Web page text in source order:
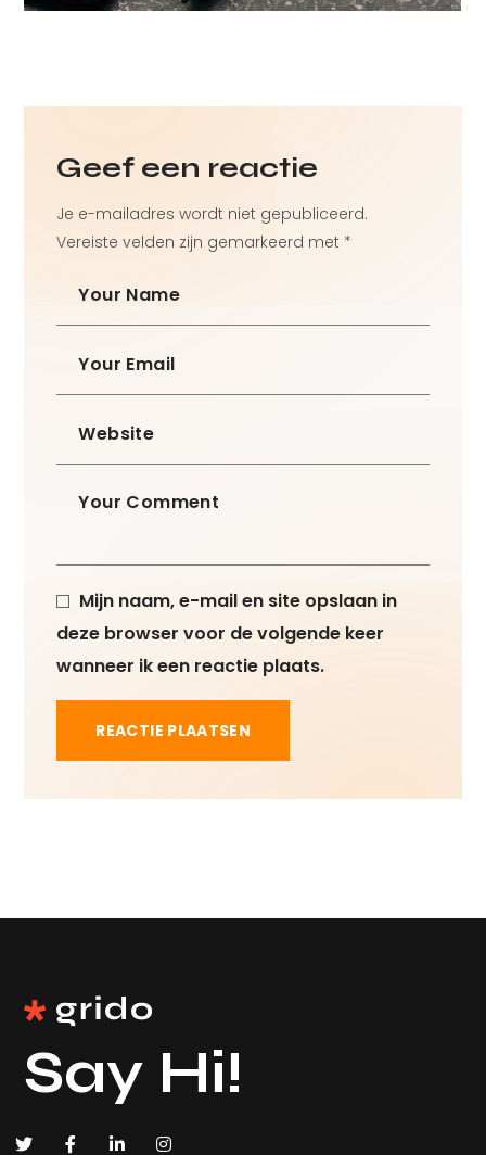
Geef een reactie
Je e-mailadres wordt niet gepubliceerd.
Vereiste velden zijn gemarkeerd met *
Mijn naam, e-mail en site opslaan in
deze browser voor de volgende keer
wanneer ik een reactie plaats.
Say Hi!